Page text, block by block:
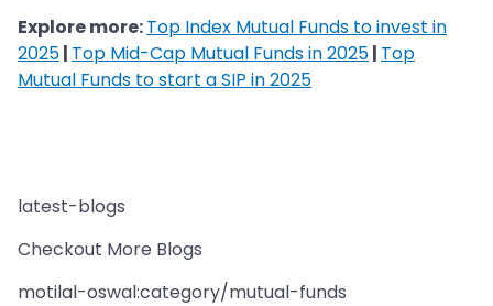
Explore more:Top Index Mutual Funds to invest in
2025| Top Mid-Cap Mutual Funds in 2025| Top
Mutual Funds to start a SIP in 2025
latest-blogs
Checkout More Blogs
motilal-oswal:category/mutual-funds